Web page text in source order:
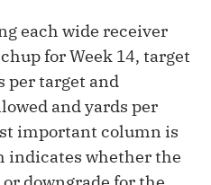
each wide receiver
for Week 14, target
per target and
and yards per
important column is
indicates whether the